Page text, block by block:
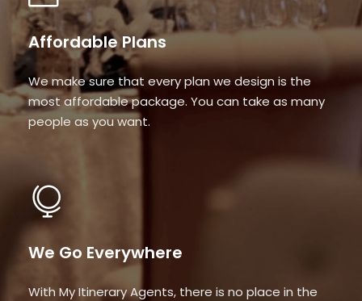
Affordable Plans
We make sure that every plan we design is the
most affordable package. You can take as many
people as you want.
We Go Everywhere
With My Itinerary Agents, there is no place in the